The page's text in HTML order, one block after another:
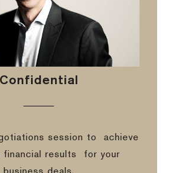
Confidential
session to
achieve
financial results
for your